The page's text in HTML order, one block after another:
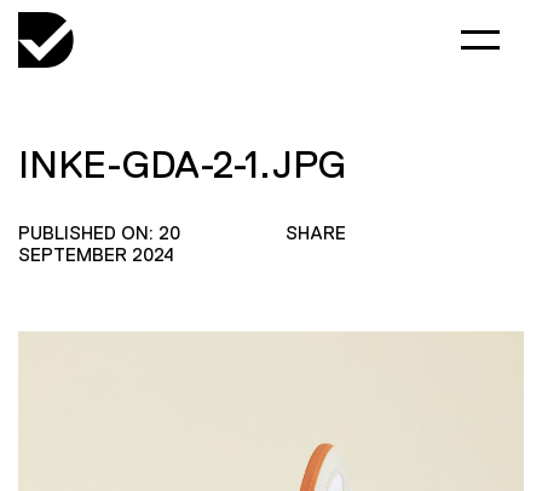
INKE-GDA-2-1.JPG
PUBLISHED ON: 20
SEPTEMBER 2024
SHARE